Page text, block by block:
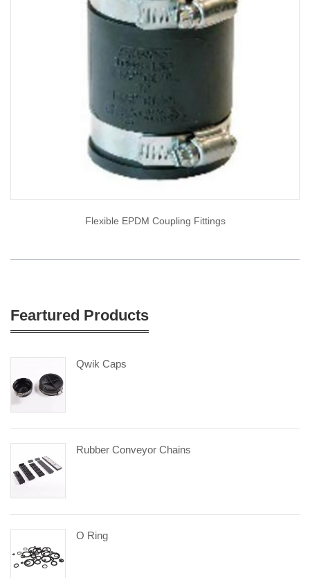
Flexible EPDM Coupling Fittings
Feartured Products
Qwik Caps
Rubber Conveyor Chains
O Ring